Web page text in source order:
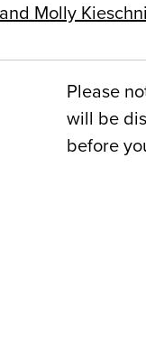
Molly
Please
will be
before